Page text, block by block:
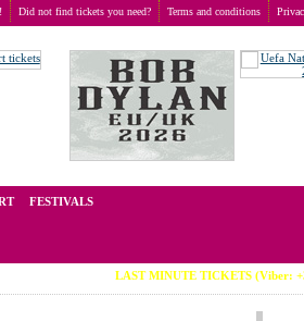
Did not find tickets you need? Terms and conditions
FESTIVALS
LAST MINUTE TICKETS (Viber: +38